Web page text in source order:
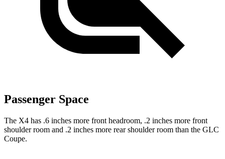
Passenger Space
The X4 has .6 inches more front headroom, .2 inches more front
shoulder room and .2 inches more rear shoulder room than the GLC
Coupe.